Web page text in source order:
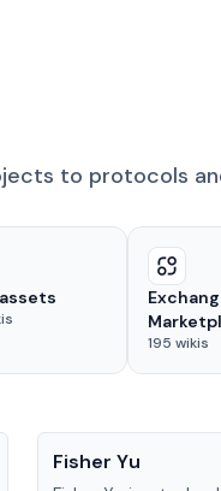
to protocols
195 wikis
Fisher Yu